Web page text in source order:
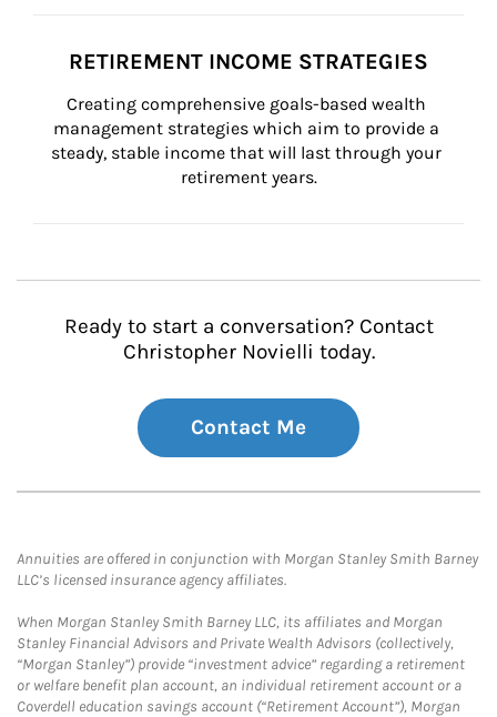
RETIREMENT INCOME STRATEGIES
Creating comprehensive goals-based wealth
management strategies which aim to provide a
steady, stable income that will last through your
retirement years.
Ready to start a conversation? Contact
Christopher Novielli today.
Contact Me
Annuities are offered in conjunction with Morgan Stanley Smith Barney
LLC’s licensed insurance agency affiliates.
When Morgan Stanley Smith Barney LLC, its affiliates and Morgan
Stanley Financial Advisors and Private Wealth Advisors (collectively,
“Morgan Stanley”) provide “investment advice” regarding a retirement
or welfare benefit plan account, an individual retirement account or a
Coverdell education savings account (“Retirement Account”), Morgan